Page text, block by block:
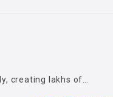
creating lakhs of…